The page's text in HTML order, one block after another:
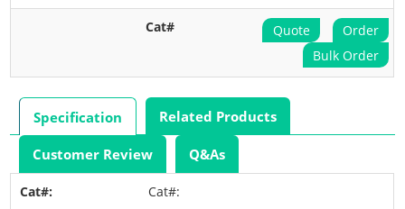
Quote
Order
Bulk Order
Specification Related Products
Customer Review Q&As
Cat#: